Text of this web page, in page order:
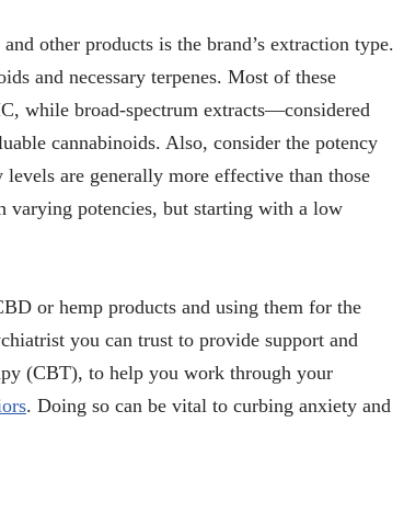
other products is the brand’s extraction type.
and necessary terpenes. Most of these
while broad-spectrum extracts—considered
cannabinoids. Also, consider the potency
are generally more effective than those
potencies, but starting with a low
or hemp products and using them for the
you can trust to provide support and
(CBT), to help you work through your
. Doing so can be vital to curbing anxiety and